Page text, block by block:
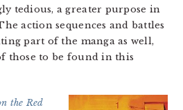
tedious, a greater purpose in
action sequences and battles
part of the manga as well,
those to be found in this
the Red